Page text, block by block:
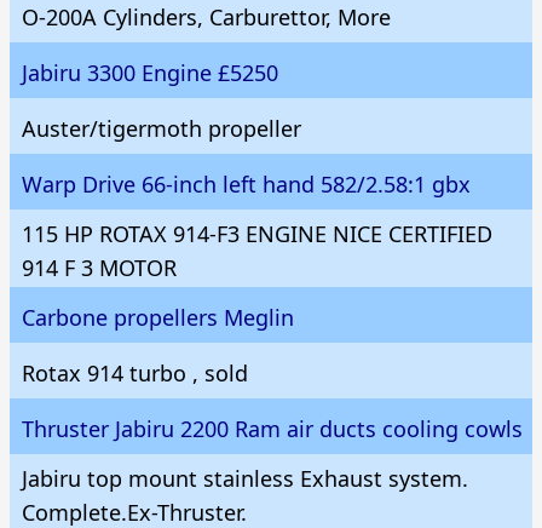
O-200A Cylinders, Carburettor, More
Jabiru 3300 Engine £5250
Auster/tigermoth propeller
Warp Drive 66-inch left hand 582/2.58:1 gbx
115 HP ROTAX 914-F3 ENGINE NICE CERTIFIED
914 F 3 MOTOR
Carbone propellers Meglin
Rotax 914 turbo , sold
Thruster Jabiru 2200 Ram air ducts cooling cowls
Jabiru top mount stainless Exhaust system.
Complete.Ex-Thruster.